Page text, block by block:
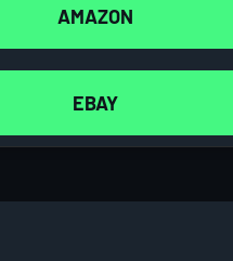
AMAZON
EBAY